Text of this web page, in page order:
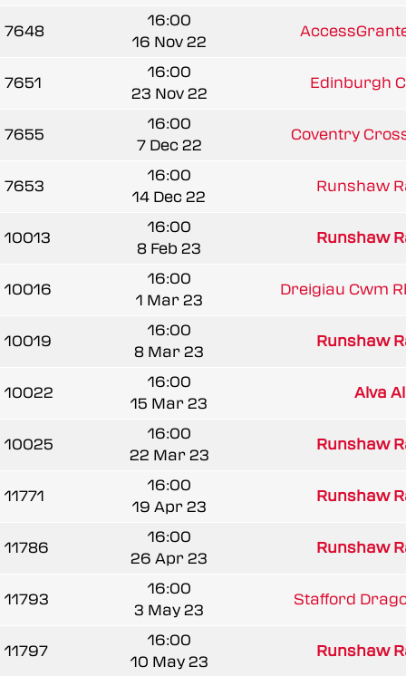
7648
16:00
16 Nov 22
7651
16:00
23 Nov 22
Edinburgh
7655
16:00
7 Dec 22
Coventry
7653
16:00
14 Dec 22
Runshaw
10013
16:00
8 Feb 23
Runshaw
10016
16:00
1 Mar 23
Dreigiau Cwm
10019
16:00
8 Mar 23
Runshaw
10022
16:00
15 Mar 23
Alva
10025
16:00
22 Mar 23
Runshaw
11771
16:00
19 Apr 23
Runshaw
11786
16:00
26 Apr 23
Runshaw
11793
16:00
3 May 23
Stafford
11797
16:00
10 May 23
Runshaw